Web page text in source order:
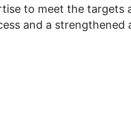
to meet the targets
and a strengthened